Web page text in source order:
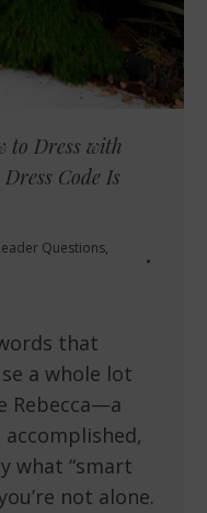
to Dress with
Code Is
Questions,
that
a whole lot
Rebecca—a
what “smart
not alone.